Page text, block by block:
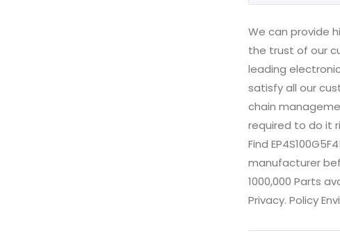
We can provide
the trust of our
leading
satisfy all our
chain
required to do it
Find
manufacturer
1000,000 Parts
Privacy. Policy